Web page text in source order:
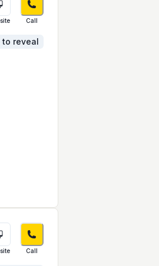
Call
to reveal
Call